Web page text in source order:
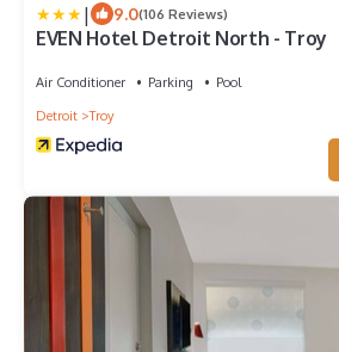
| 9.0(106 Reviews)
EVEN Hotel Detroit North - Troy
Air Conditioner Parking
Pool
Detroit
Troy